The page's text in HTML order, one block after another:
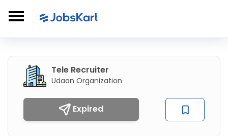
Tele Recruiter
Udaan Organization
Expired